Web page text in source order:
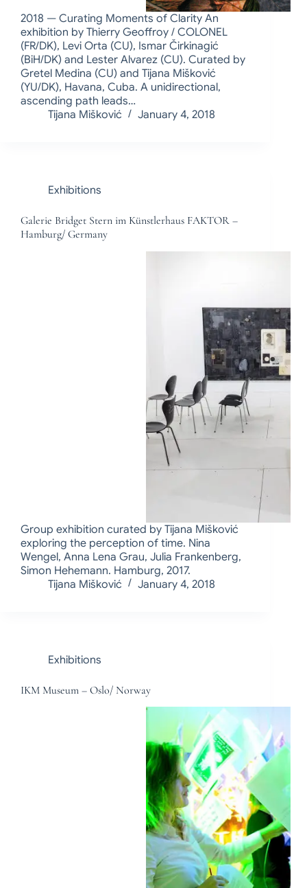
2018 — Curating Moments of Clarity An
exhibition by Thierry Geoffroy / COLONEL
(FR/DK), Levi Orta (CU), Ismar Čirkinagić
(BiH/DK) and Lester Alvarez (CU). Curated by
Gretel Medina (CU) and Tijana Mišković
(YU/DK), Havana, Cuba. A unidirectional,
ascending path leads…
Tijana Mišković
January 4, 2018
Exhibitions
Galerie Bridget Stern im Künstlerhaus FAKTOR –
Hamburg/ Germany
Group exhibition curated by Tijana Mišković
exploring the perception of time. Nina
Wengel, Anna Lena Grau, Julia Frankenberg,
Simon Hehemann. Hamburg, 2017.
Tijana Mišković
January 4, 2018
Exhibitions
IKM Museum – Oslo/ Norway